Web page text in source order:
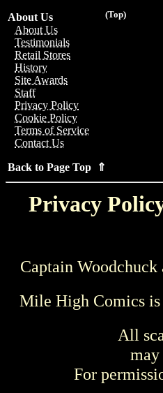
(Top)
About Us
About Us
Testimonials
Retail Stores
History
Site Awards
Staff
Privacy Policy
Cookie Policy
Terms of Service
Contact Us
Back to Page Top ⇑
Privacy
Captain
Mile High Comics
All
For